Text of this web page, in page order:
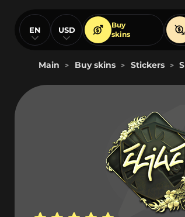
EN USD
Buy
skins
Main > Buy skins > Stickers >